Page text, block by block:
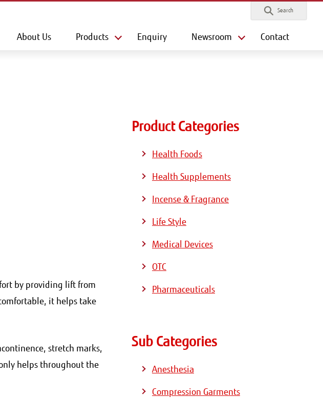
Search
About Us Products Enquiry Newsroom Contact
by providing lift from
it helps take
stretch marks,
helps throughout the
Product Categories
Health Foods
Health Supplements
Incense & Fragrance
Life Style
Medical Devices
OTC
Pharmaceuticals
Sub Categories
Anesthesia
Compression Garments